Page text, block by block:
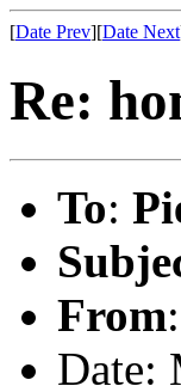
[Date Prev][Date Next
Re:
To:
From:
Date: